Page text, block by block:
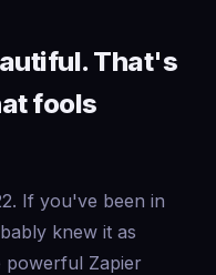
That's
fools
If you've been in
knew it as
Zapier